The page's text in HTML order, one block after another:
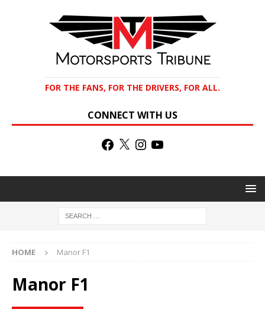
FOR THE FANS, FOR THE DRIVERS, FOR ALL.
CONNECT WITH US
HOME Manor F1
Manor F1